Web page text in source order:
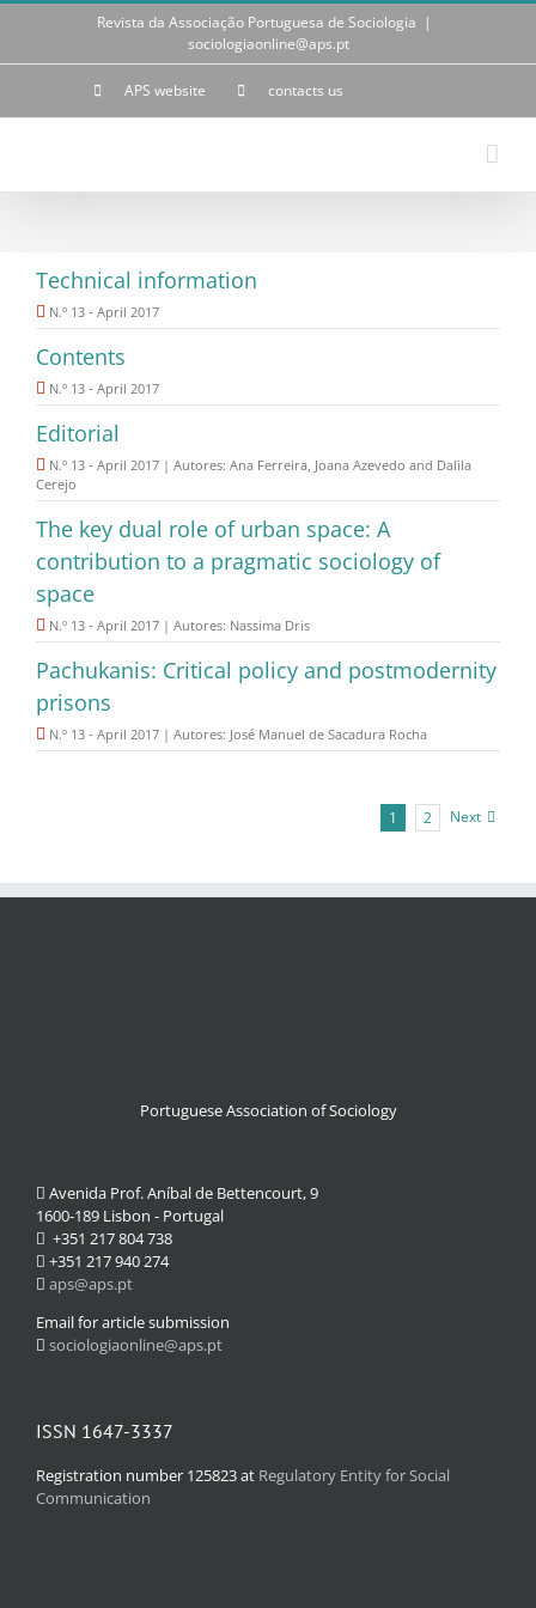
Skip
Revista da Associação Portuguesa de Sociologia |
sociologiaonline@aps.pt
APS website contacts us
Technical information
N.º 13 - April 2017
Contents
N.º 13 - April 2017
Editorial
N.º 13 - April 2017 | Autores: Ana Ferreira, Joana Azevedo and Dalila
Cerejo
The key dual role of urban space: A
contribution to a pragmatic sociology of
space
N.º 13 - April 2017 | Autores: Nassima Dris
Pachukanis: Critical policy and postmodernity
prisons
N.º 13 - April 2017 | Autores: José Manuel de Sacadura Rocha
1 2 Next
Portuguese Association of Sociology
Avenida Prof. Aníbal de Bettencourt, 9
1600-189 Lisbon - Portugal
+351 217 804 738
+351 217 940 274
aps@aps.pt
Email for article submission
sociologiaonline@aps.pt
ISSN 1647-3337
Registration number 125823 at Regulatory Entity for Social
Communication